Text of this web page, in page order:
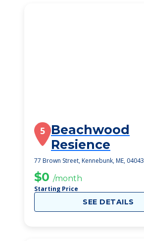
5 Beachwood
Resience
77 Brown Street, Kennebunk, ME, 04043
$0 /month
Starting Price
SEE DETAILS